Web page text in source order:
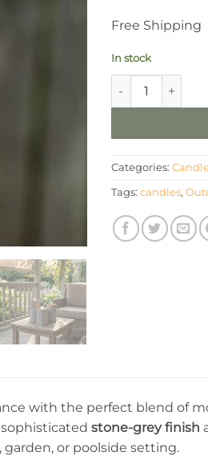
Free Shipping
In stock
6" OUTDOOR
Categories:
Tags: candles,
with the perfect blend of
stone-grey finish
or poolside setting.